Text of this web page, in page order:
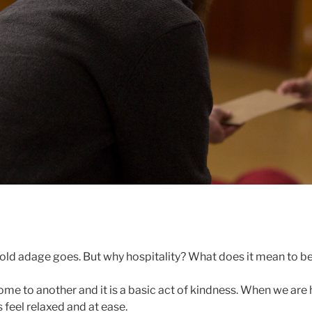
adage goes. But why hospitality? What does it mean to
to another and it is a basic act of kindness. When we
relaxed and at ease.